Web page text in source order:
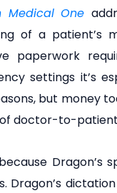
Medical One
of a patient’s
paperwork
settings it’s
but money
doctor-to-
because
Dragon’s